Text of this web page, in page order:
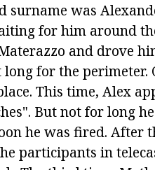
surname was
for him around
and drove
for the perimeter.
This time, Alex
But not for long
he was fired. After
participants in